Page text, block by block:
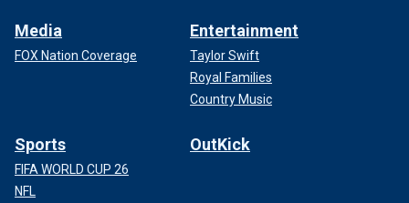
Media
FOX Nation Coverage
Entertainment
Taylor Swift
Royal Families
Country Music
Sports
FIFA WORLD CUP 26
NFL
OutKick